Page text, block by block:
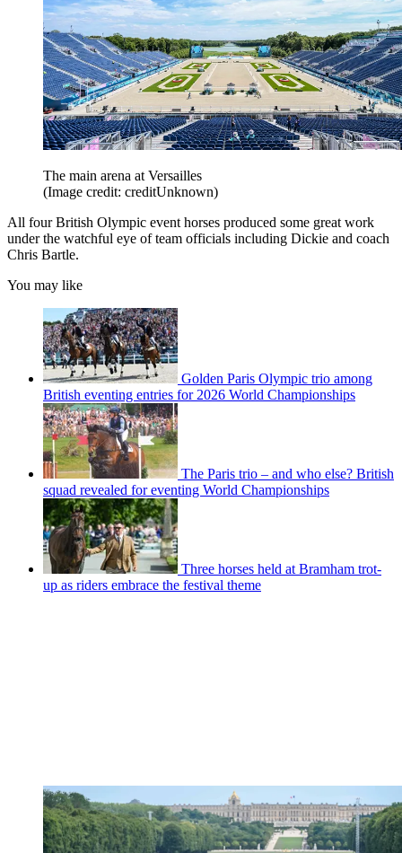
The main arena at Versailles
(Image credit: creditUnknown)
All four British Olympic event horses produced some great work
under the watchful eye of team officials including Dickie and coach
Chris Bartle.
You may like
Golden Paris Olympic trio among
British eventing entries for 2026 World Championships
The Paris trio – and who else? British
squad revealed for eventing World Championships
Three horses held at Bramham trot-
up as riders embrace the festival theme